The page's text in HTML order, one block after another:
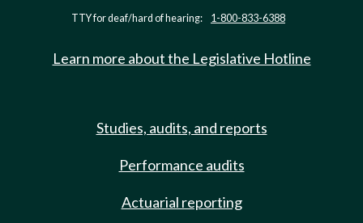
TTY for deaf/hard of hearing: 1-800-833-6388
Learn more about the Legislative Hotline
Studies, audits, and reports
Performance audits
Actuarial reporting